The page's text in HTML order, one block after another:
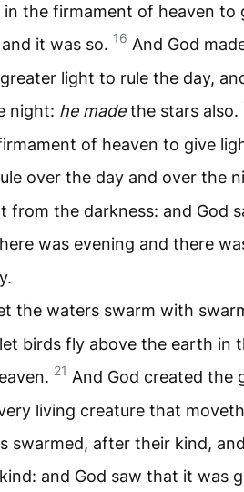
the firmament of heaven to
it was so. 16 And God
light to rule the day,
night: he madethe stars also.
of heaven to give
over the day and over the
from the darkness: and God
was evening and there
the waters swarm with
birds fly above the earth in
21 And God created the
living creature that
swarmed, after their kind,
and God saw that it was